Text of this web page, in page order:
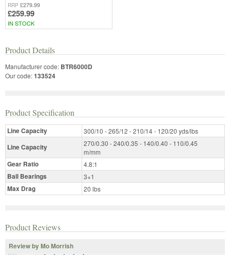
RRP £279.99
£259.99
IN STOCK
Product Details
Manufacturer code: BTR6000D
Our code:133524
Product Specification
Line Capacity 300/10 - 265/12 - 210/14 - 120/20 yds/lbs
Line Capacity
270/0.30 - 240/0.35 - 140/0.40 - 110/0.45
m/mm
Gear Ratio 4.8:1
Ball Bearings 3+1
Max Drag 20 lbs
Product Reviews
Review by Mo Morrish